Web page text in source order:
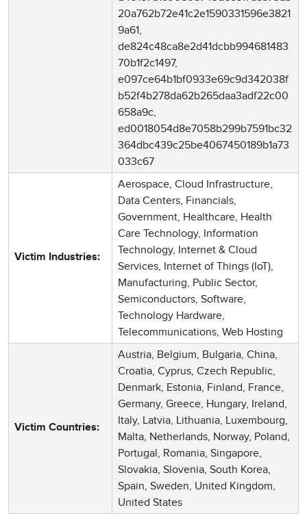
20a762b72e41c2e1590331596e3821
9a61,
de824c48ca8e2d41dcbb994681483
70b1f2c1497,
e097ce64b1bf0933e69c9d342038f
b52f4b278da62b265daa3adf22c00
658a9c,
ed0018054d8e7058b299b7591bc32
364dbc439c25be4067450189b1a73
033c67
Victim Industries:
Aerospace, Cloud Infrastructure,
Data Centers, Financials,
Government, Healthcare, Health
Care Technology, Information
Technology, Internet & Cloud
Services, Internet of Things (IoT),
Manufacturing, Public Sector,
Semiconductors, Software,
Technology Hardware,
Telecommunications, Web Hosting
Victim Countries:
Austria, Belgium, Bulgaria, China,
Croatia, Cyprus, Czech Republic,
Denmark, Estonia, Finland, France,
Germany, Greece, Hungary, Ireland,
Italy, Latvia, Lithuania, Luxembourg,
Malta, Netherlands, Norway, Poland,
Portugal, Romania, Singapore,
Slovakia, Slovenia, South Korea,
Spain, Sweden, United Kingdom,
United States